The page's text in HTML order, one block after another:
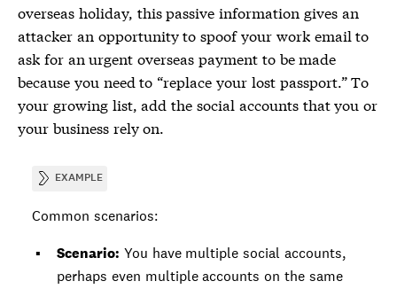
overseas holiday, thispassive information gives an
attacker an opportunity to spoof your work email to
ask for an urgent overseas payment to be made
because you need to “replace your lost passport.” To
your growing list, add the social accounts that you or
your business rely on.
EXAMPLE
Common scenarios:
Scenario: You have multiple social accounts,
perhaps even multiple accounts on the same